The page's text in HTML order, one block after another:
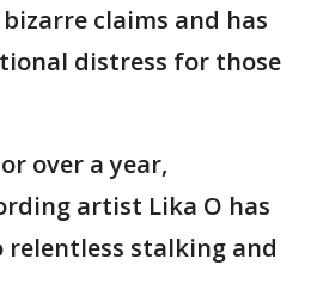
claims and has
distress for those
over a year,
artist Lika O has
relentless stalking and